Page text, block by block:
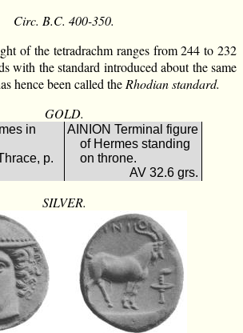
Circ. B.C. 400-350.
of the tetradrachm ranges from 244 to 232
with the standard introduced about the same
hence been called the Rhodian standard.
GOLD.
in
p.
ΑΙΝΙΟΝ Terminal figure
of Hermes standing
on throne.
AV 32.6 grs.
SILVER.